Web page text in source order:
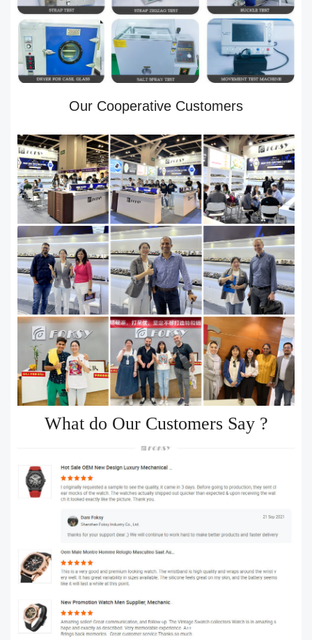
Our Cooperative Customers
What do Our Customers Say ?